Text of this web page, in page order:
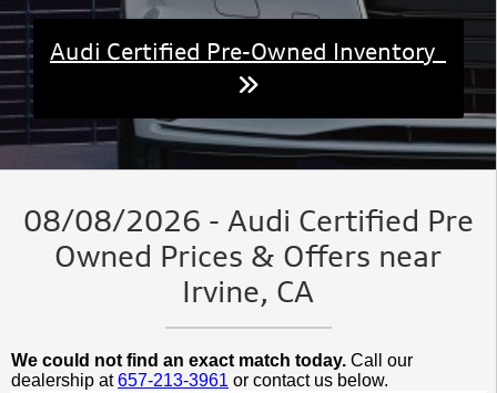
Audi Certified Pre-Owned Inventory
08/08/2026 - Audi Certified Pre
Owned Prices & Offers near
Irvine, CA